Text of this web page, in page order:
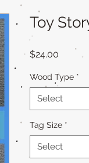
Toy
$24.00 Price
Wood Type *
Select
Tag Size *
Select